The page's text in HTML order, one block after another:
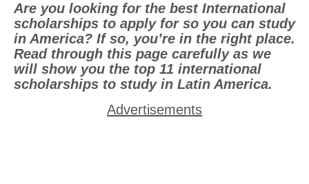
Are you looking for the best International
scholarships to apply for so you can study
in America? If so, you’re in the right place.
Read through this page carefully as we
will show you the top 11 international
scholarships to study in Latin America.
Advertisements